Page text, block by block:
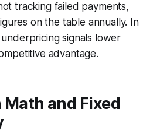
tracking failed payments,
on the table annually. In
signals lower
advantage.
and Fixed